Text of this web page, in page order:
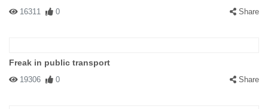
16311 0 Share
Freak in public transport
19306 0 Share